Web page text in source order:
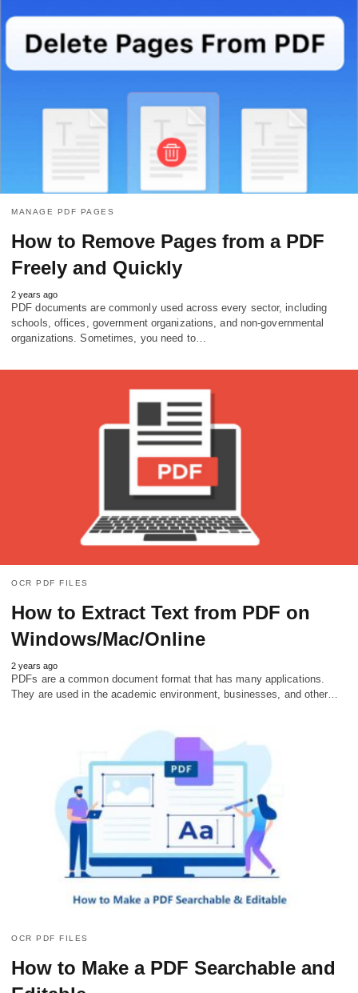
MANAGE PDF PAGES
How to Remove Pages from a PDF
Freely and Quickly
2 years ago
PDF documents are commonly used across every sector, including
schools, offices, government organizations, and non-governmental
organizations. Sometimes, you need to…
OCR PDF FILES
How to Extract Text from PDF on
Windows/Mac/Online
2 years ago
PDFs are a common document format that has many applications.
They are used in the academic environment, businesses, and other…
OCR PDF FILES
How to Make a PDF Searchable and